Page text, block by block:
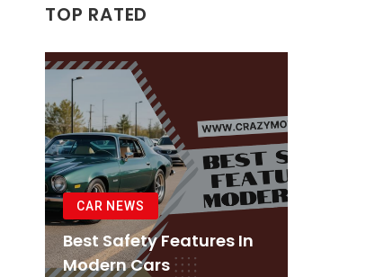
TOP RATED
CAR NEWS
Best Safety Features In
Modern Cars